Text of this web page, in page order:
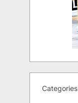
Categories